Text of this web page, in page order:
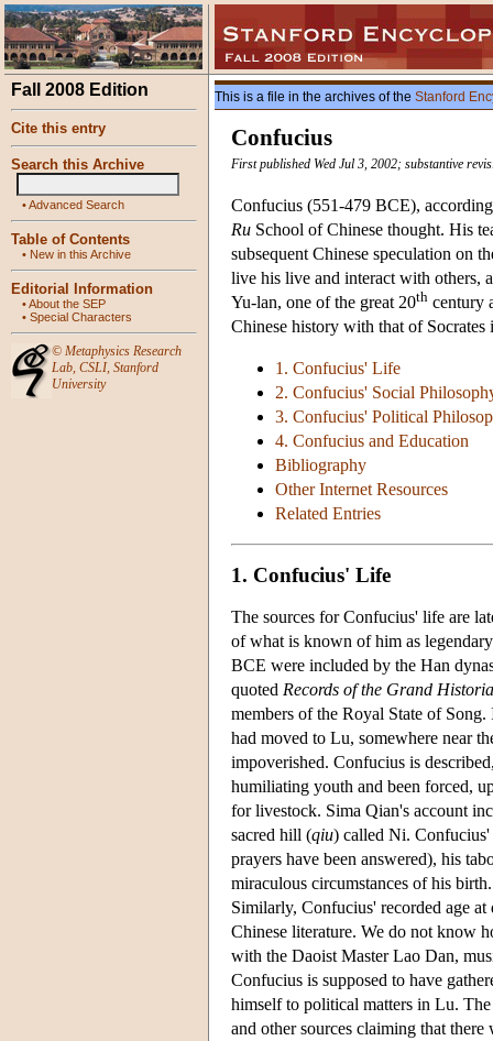
Fall 2008 Edition
Cite this entry
Search this Archive
•Advanced Search
Table of Contents
• New in this Archive
Editorial Information
•About the SEP
• Special Characters
© Metaphysics Research
Lab, CSLI, Stanford
University
This is a file in the archives of the Stanford
Confucius
First published Wed Jul 3, 2002; substantive
Confucius (551-479 BCE),
Ru School of Chinese thought. His
subsequent Chinese speculation on
live his live and interact with others,
Yu-lan, one of the great 20th century
Chinese history with that of Socrates
1. Confucius' Life
2. Confucius' Social
3. Confucius' Political
4. Confucius and Education
Bibliography
Other Internet Resources
Related Entries
1. Confucius' Life
The sources for Confucius' life are
of what is known of him as
BCE were included by the Han
quoted Records of the Grand
members of the Royal State of
had moved to Lu, somewhere near
impoverished. Confucius is
humiliating youth and been forced,
for livestock. Sima Qian's account
sacred hill (qiu) called Ni.
prayers have been answered), his
miraculous circumstances of his
Similarly, Confucius' recorded age at
Chinese literature. We do not know
with the Daoist Master Lao Dan,
Confucius is supposed to have
himself to political matters in Lu.
and other sources claiming that there